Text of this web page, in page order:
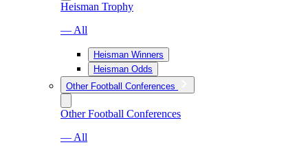
Heisman Trophy
— All
Heisman Winners
Heisman Odds
Other Football Conferences
Other Football Conferences
— All